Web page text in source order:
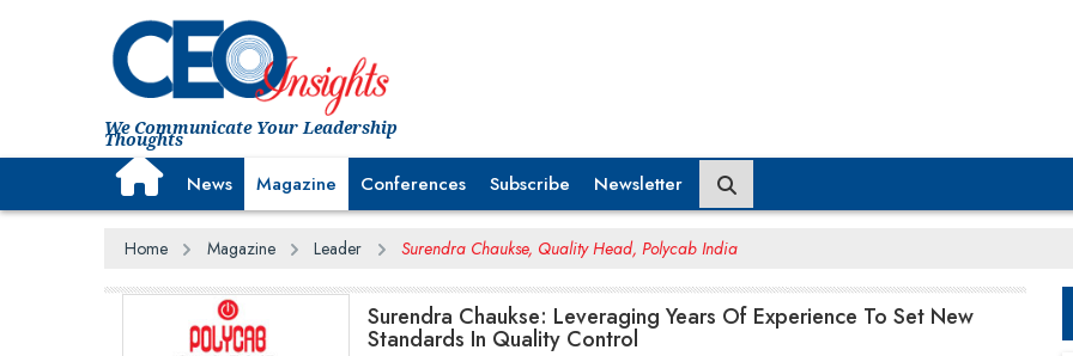
We Communicate Your Leadership
Thoughts
News Magazine Conferences Subscribe Newsletter
Home Magazine Leader Surendra Chaukse, Quality Head, Polycab India
Surendra Chaukse: Leveraging Years Of Experience To Set New
Standards In Quality Control